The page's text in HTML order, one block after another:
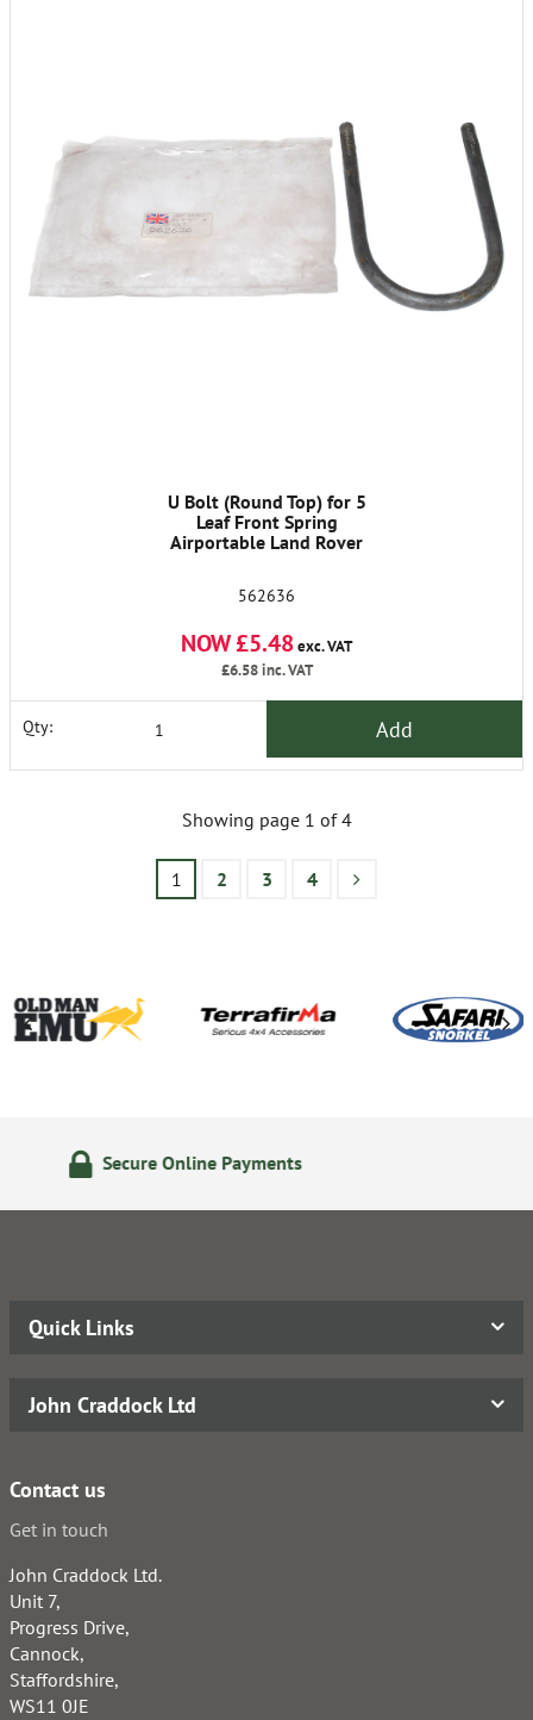
U Bolt (Round Top) for 5
Leaf Front Spring
Airportable Land Rover
562636
NOW £5.48exc. VAT
£6.58inc. VAT
Qty: Add
Showing page 1 of 4
1 2 3 4
24/7 Online Ordering
Quick Links
John Craddock Ltd
Contact us
Get in touch
John Craddock Ltd.
Unit 7,
Progress Drive,
Cannock,
Staffordshire,
WS11 0JE